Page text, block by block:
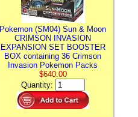
Pokemon (SM04) Sun & Moon
CRIMSON INVASION
EXPANSION SET BOOSTER
BOX containing 36 Crimson
Invasion Pokemon Packs
$640.00
Quantity: